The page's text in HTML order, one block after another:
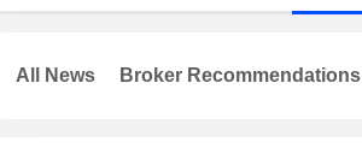
All News Broker Recommendations